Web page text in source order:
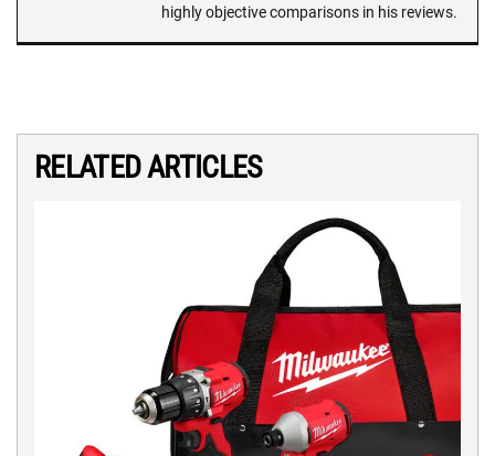
highly objective comparisons in his reviews.
RELATED ARTICLES